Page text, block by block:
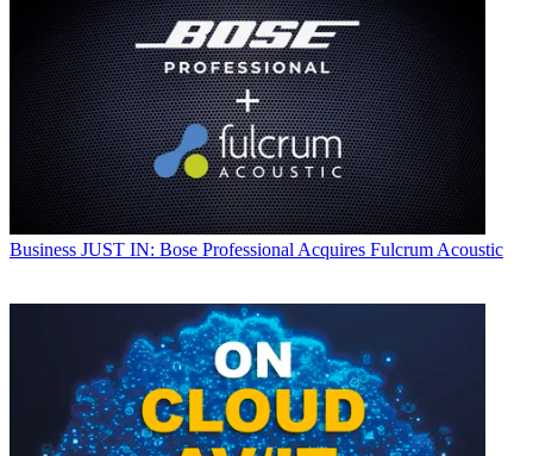
Business JUST IN: Bose Professional Acquires Fulcrum Acoustic